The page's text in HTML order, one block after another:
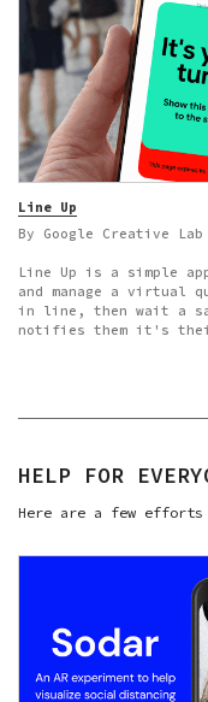
Line Up
By Google Creative Lab
Line Up is a simple
and manage a virtual
in line, then wait a
notifies them it's
HELP FOR
Here are a few efforts